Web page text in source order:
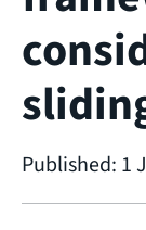
Published: 1